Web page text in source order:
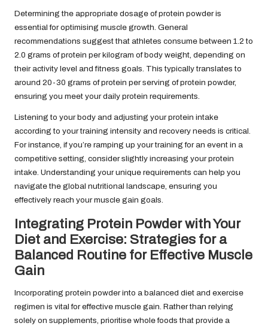
Determining the appropriate dosage of protein powder is
essential for optimising muscle growth. General
recommendations suggest that athletes consume between 1.2 to
2.0 grams of protein per kilogram of body weight, depending on
their activity level and fitness goals. This typically translates to
around 20-30 grams of protein per serving of protein powder,
ensuring you meet your daily protein requirements.
Listening to your body and adjusting your protein intake
according to your training intensity and recovery needs is critical.
For instance, if you’re ramping up your training for an event in a
competitive setting, consider slightly increasing your protein
intake. Understanding your unique requirements can help you
navigate the global nutritional landscape, ensuring you
effectively reach your muscle gain goals.
Integrating Protein Powder with Your
Diet and Exercise: Strategies for a
Balanced Routine for Effective Muscle
Gain
Incorporating protein powder into a balanced diet and exercise
regimen is vital for effective muscle gain. Rather than relying
solely on supplements, prioritise whole foods that provide a